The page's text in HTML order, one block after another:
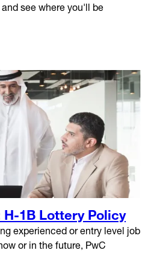
see where you'll be
1B Lottery Policy
experienced or entry level job
or in the future, PwC